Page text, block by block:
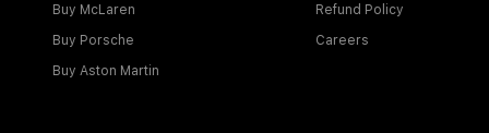
Buy McLaren
Buy Porsche
Buy Aston Martin
Refund Policy
Careers